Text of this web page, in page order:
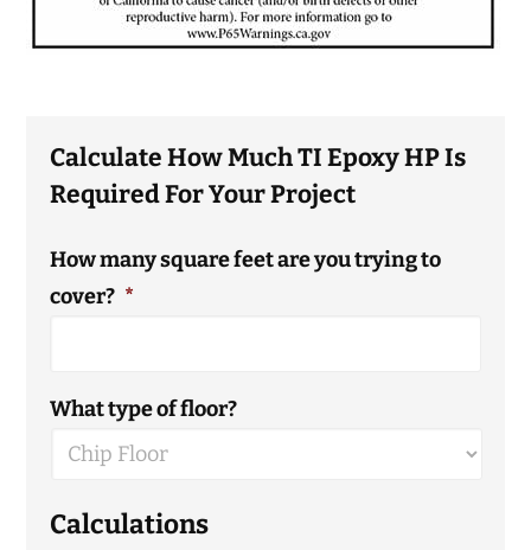
Calculate How Much TI Epoxy HP Is
Required For Your Project
How many square feet are you trying to
cover? *
What type of floor?
Calculations